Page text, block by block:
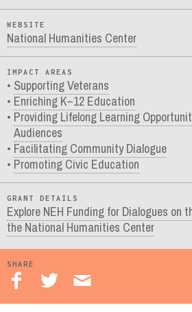
WEBSITE
National Humanities Center
IMPACT AREAS
Supporting Veterans
Enriching K–12 Education
Providing Lifelong Learning
Audiences
Facilitating Community Dialogue
Promoting Civic Education
GRANT DETAILS
Explore NEH Funding for Dialogues on
the National Humanities Center
SHARE